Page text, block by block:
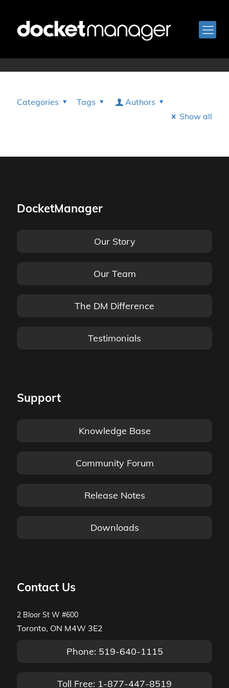
Grant Darling
Categories Tags
Authors
Show all
DocketManager
Our Story
Our Team
The DM Difference
Testimonials
Support
Knowledge Base
Community Forum
Release Notes
Downloads
Contact Us
2 Bloor St W #600
Toronto, ON M4W 3E2
Phone: 519-640-1115
Toll Free: 1-877-447-8519